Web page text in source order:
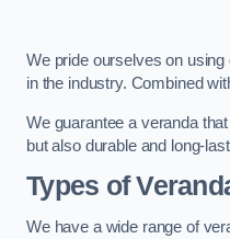
We pride ourselves on
in the industry. Combined
We guarantee a veranda
but also durable and long-
Types of
We have a wide range of